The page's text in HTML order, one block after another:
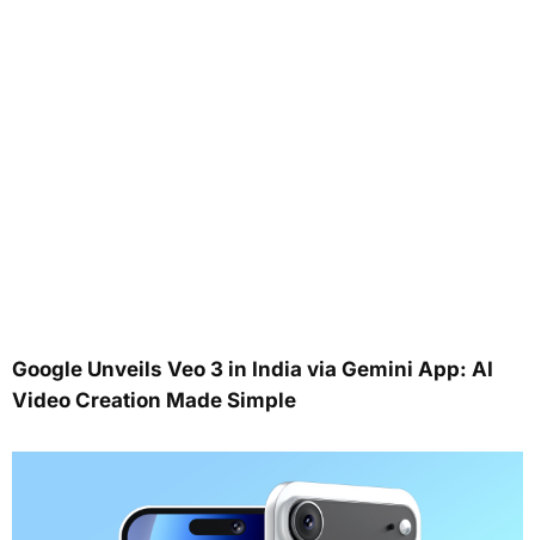
Google Unveils Veo 3 in India via Gemini App: AI
Video Creation Made Simple